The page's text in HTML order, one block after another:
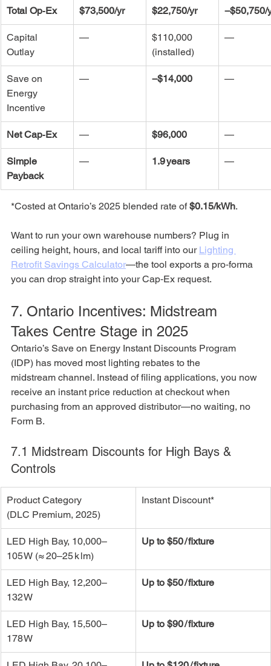
Total Op‑Ex $73,500/yr $22,750/yr −$50,750/
Capital
Outlay
—
$110,000
(installed)
—
Save on
Energy
Incentive
— −$14,000 —
Net Cap‑Ex — $96,000 —
Simple
Payback
— 1.9 years —
*Costed at Ontario’s 2025 blended rate of $0.15/kWh.
Want to run your own warehouse numbers? Plug in
ceiling height, hours, and local tariff into our Lighting
Retrofit Savings Calculator—the tool exports a pro‑forma
you can drop straight into your Cap‑Ex request.
7. Ontario Incentives: Midstream
Takes Centre Stage in 2025
Ontario’s Save on Energy Instant Discounts Program
(IDP) has moved most lighting rebates to the
midstream channel. Instead of filing applications, you now
receive an instant price reduction at checkout when
purchasing from an approved distributor—no waiting, no
Form B.
7.1 Midstream Discounts for High Bays &
Controls
Product Category
(DLC Premium, 2025)
Instant Discount*
LED High Bay, 10,000–
105 W (≈ 20–25 k lm)
Up to $50 / fixture
LED High Bay, 12,200–
132 W
Up to $50 / fixture
LED High Bay, 15,500–
178 W
Up to $90 / fixture